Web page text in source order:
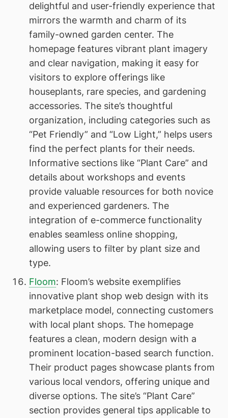
delightful and user-friendly experience that
mirrors the warmth and charm of its
family-owned garden center. The
homepage features vibrant plant imagery
and clear navigation, making it easy for
visitors to explore offerings like
houseplants, rare species, and gardening
accessories. The site’s thoughtful
organization, including categories such as
“Pet Friendly” and “Low Light,” helps users
find the perfect plants for their needs.
Informative sections like “Plant Care” and
details about workshops and events
provide valuable resources for both novice
and experienced gardeners. The
integration of e-commerce functionality
enables seamless online shopping,
allowing users to filter by plant size and
type.
Floom: Floom’s website exemplifies
innovative plant shop web design with its
marketplace model, connecting customers
with local plant shops. The homepage
features a clean, modern design with a
prominent location-based search function.
Their product pages showcase plants from
various local vendors, offering unique and
diverse options. The site’s “Plant Care”
section provides general tips applicable to